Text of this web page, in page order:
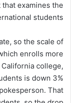
examines the
students.
so the scale of
enrolls more
college,
is down 3%
That